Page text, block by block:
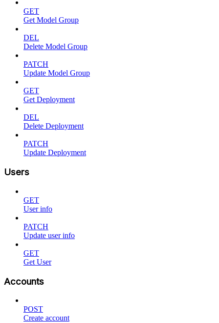
GET
Get Model Group
DEL
Delete Model Group
PATCH
Update Model Group
GET
Get Deployment
DEL
Delete Deployment
PATCH
Update Deployment
Users
GET
User info
PATCH
Update user info
GET
Get User
Accounts
POST
Create account